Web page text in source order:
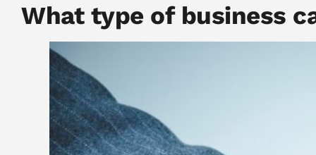
What type of business